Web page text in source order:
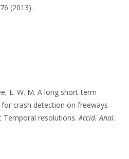
(2013).
E. W. M. A long short-term
crash detection on freeways
Temporal resolutions.Accid. Anal.